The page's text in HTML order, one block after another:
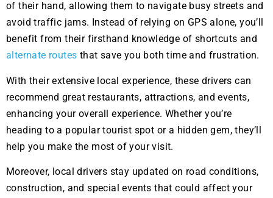
of their hand, allowing them to navigate busy streets and
avoid traffic jams. Instead of relying on GPS alone, you’ll
benefit from their firsthand knowledge of shortcuts and
alternate routes that save you both time and frustration.
With their extensive local experience, these drivers can
recommend great restaurants, attractions, and events,
enhancing your overall experience. Whether you’re
heading to a popular tourist spot or a hidden gem, they’ll
help you make the most of your visit.
Moreover, local drivers stay updated on road conditions,
construction, and special events that could affect your